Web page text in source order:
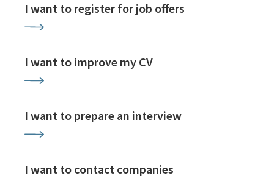
I want to register for job offers
I want to improve my CV
I want to prepare an interview
I want to contact companies